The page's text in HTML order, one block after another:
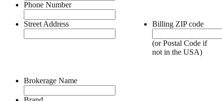
Phone Number
Street Address Billing ZIP code
(or Postal Code if
not in the USA)
Brokerage Name